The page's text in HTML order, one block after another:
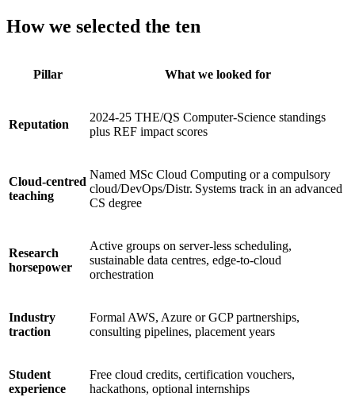
How we selected the ten
Pillar What we looked for
Reputation
2024‑25 THE/QS Computer‑Science standings
plus REF impact scores
Cloud‑centred
teaching
Named MSc Cloud Computing or a compulsory
cloud/DevOps/Distr. Systems track in an advanced
CS degree
Research
horsepower
Active groups on server‑less scheduling,
sustainable data centres, edge‑to‑cloud
orchestration
Industry
traction
Formal AWS, Azure or GCP partnerships,
consulting pipelines, placement years
Student
experience
Free cloud credits, certification vouchers,
hackathons, optional internships